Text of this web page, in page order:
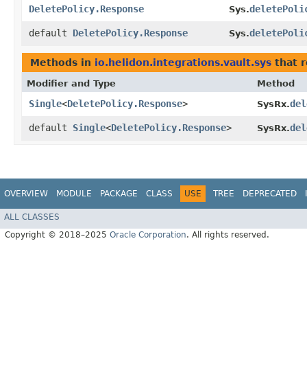
DeletePolicy.Response Sys.
default DeletePolicy.Response Sys.
Methods in io.helidon.integrations.vault.sys that
Modifier and Type Method
Single<DeletePolicy.Response> SysRx.
default Single<DeletePolicy.Response> SysRx.
OVERVIEW MODULE PACKAGE CLASS USE TREE DEPRECATED
ALL CLASSES
Copyright © 2018–2025 Oracle Corporation. All rights reserved.